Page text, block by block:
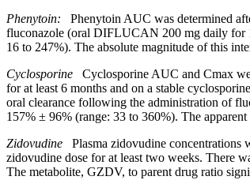
Phenytoin:
Phenytoin AUC was determined
fluconazole (oral DIFLUCAN 200 mg daily for
16 to 247%). The absolute magnitude of this
Cyclosporine Cyclosporine AUC and Cmax
for at least 6 months and on a stable
oral clearance following the administration of
157% ± 96% (range: 33 to 360%). The
Zidovudine Plasma zidovudine concentrations
zidovudine dose for at least two weeks. There
The metabolite, GZDV, to parent drug ratio